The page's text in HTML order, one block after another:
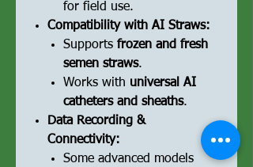
for field use.
Compatibility with AI Straws:
Supports frozen and fresh
semen straws.
Works with universal AI
catheters and sheaths.
Data Recording &
Connectivity:
Some advanced models